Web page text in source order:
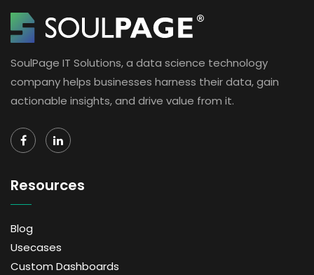
SoulPage IT Solutions, a data science technology
company helps businesses harness their data, gain
actionable insights, and drive value from it.
Resources
Blog
Usecases
Custom Dashboards